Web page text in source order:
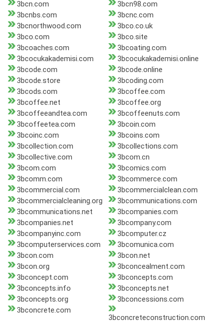
3bcn.com
3bcn98.com
3bcnbs.com
3bcnc.com
3bcnorthwood.com
3bco.co.uk
3bco.com
3bco.site
3bcoaches.com
3bcoating.com
3bcocukakademisi.com
3bcocukakademisi.online
3bcode.com
3bcode.online
3bcode.store
3bcoding.com
3bcods.com
3bcoffee.com
3bcoffee.net
3bcoffee.org
3bcoffeeandtea.com
3bcoffeenuts.com
3bcoffeetea.com
3bcoin.com
3bcoinc.com
3bcoins.com
3bcollection.com
3bcollections.com
3bcollective.com
3bcom.cn
3bcom.com
3bcomics.com
3bcomm.com
3bcommerce.com
3bcommercial.com
3bcommercialclean.com
3bcommercialcleaning.org
3bcommunications.com
3bcommunications.net
3bcompanies.com
3bcompanies.net
3bcompany.com
3bcompanyinc.com
3bcomputer.cz
3bcomputerservices.com
3bcomunica.com
3bcon.com
3bcon.net
3bcon.org
3bconcealment.com
3bconcept.com
3bconcepts.com
3bconcepts.info
3bconcepts.net
3bconcepts.org
3bconcessions.com
3bconcrete.com
3bconcreteconstruction.com